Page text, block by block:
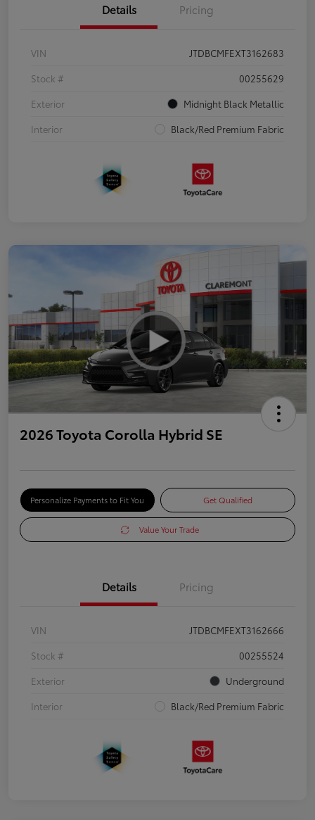
Details Pricing
VIN
JTDBCMFEXT3162683
Stock #
00255629
Exterior
Midnight Black Metallic
Interior
Black/Red Premium Fabric
2026 Toyota Corolla Hybrid SE
Personalize Payments to Fit You Get Qualified
Value Your Trade
Details Pricing
VIN
JTDBCMFEXT3162666
Stock #
00255524
Exterior
Underground
Interior
Black/Red Premium Fabric